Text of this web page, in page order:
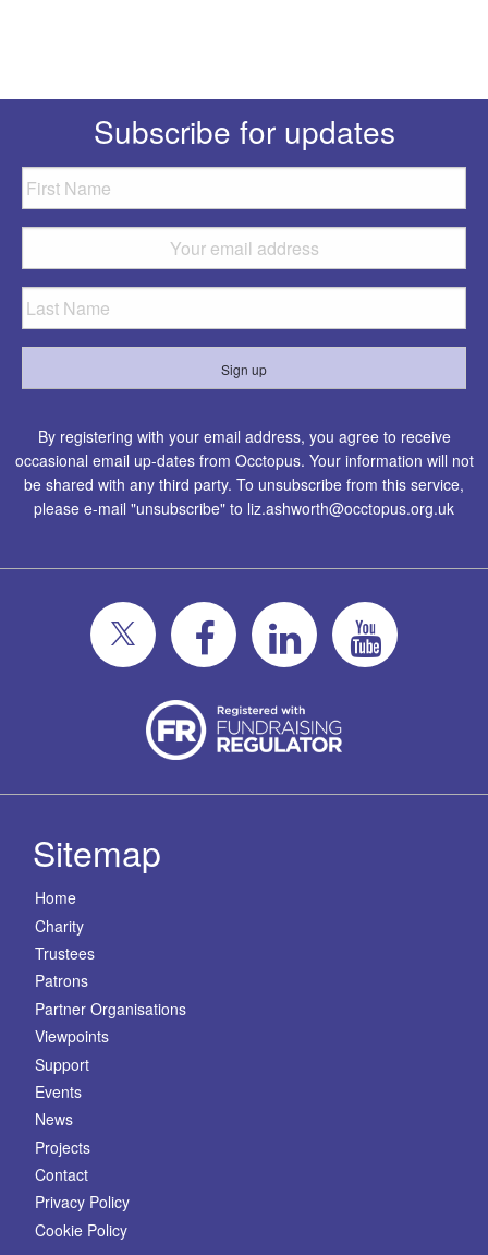
Subscribe for updates
By registering with your email address, you agree to receive
occasional email up-dates from Occtopus. Your information will not
be shared with any third party. To unsubscribe from this service,
please e-mail "unsubscribe" to liz.ashworth@occtopus.org.uk
Sitemap
Home
Charity
Trustees
Patrons
Partner Organisations
Viewpoints
Support
Events
News
Projects
Contact
Privacy Policy
Cookie Policy